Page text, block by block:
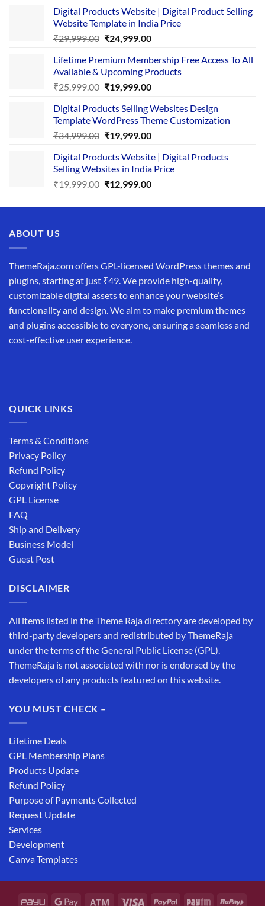
Digital Products Website | Digital Product Selling
Website Template in India Price
₹29,999.00 Original
was:
₹29,999.00.
₹24,999.00Current
is:
₹24,999.00.
Lifetime Premium Membership Free Access To All
Available & Upcoming Products
₹25,999.00 Original
was:
₹25,999.00.
₹19,999.00Current
is:
₹19,999.00.
Digital Products Selling Websites Design
Template WordPress Theme Customization
₹34,999.00 Original
was:
₹34,999.00.
₹19,999.00Current
is:
₹19,999.00.
Digital Products Website | Digital Products
Selling Websites in India Price
₹19,999.00 Original
was:
₹12,999.00Current
is:
ABOUT US
ThemeRaja.com offers GPL-licensed WordPress themes and
plugins, starting at just ₹49. We provide high-quality,
customizable digital assets to enhance your website’s
functionality and design. We aim to make premium themes
and plugins accessible to everyone, ensuring a seamless and
cost-effective user experience.
QUICK LINKS
Terms & Conditions
Privacy Policy
Refund Policy
Copyright Policy
GPL License
FAQ
Ship and Delivery
Business Model
Guest Post
DISCLAIMER
All items listed in the Theme Raja directory are developed by
third-party developers and redistributed by ThemeRaja
under the terms of the General Public License (GPL).
ThemeRaja is not associated with nor is endorsed by the
developers of any products featured on this website.
YOU MUST CHECK –
Lifetime Deals
GPL Membership Plans
Products Update
Refund Policy
Purpose of Payments Collected
Request Update
Services
Development
Canva Templates